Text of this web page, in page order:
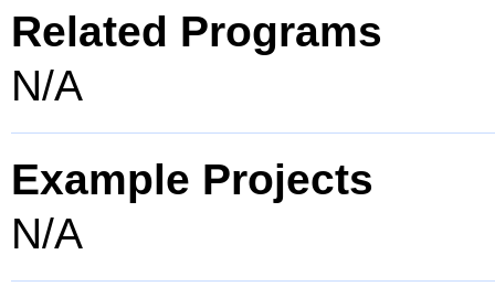
Related Programs
N/A
Example Projects
N/A